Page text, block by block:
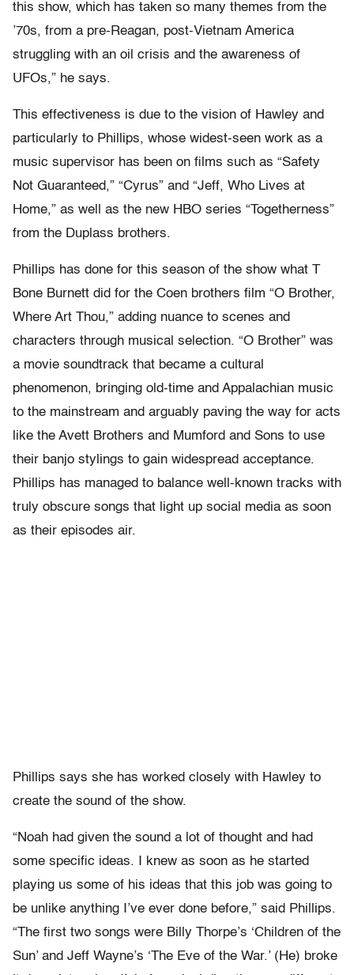
this show, which has taken so many themes from the
’70s, from a pre-Reagan, post-Vietnam America
struggling with an oil crisis and the awareness of
UFOs,” he says.
This effectiveness is due to the vision of Hawley and
particularly to Phillips, whose widest-seen work as a
music supervisor has been on films such as “Safety
Not Guaranteed,” “Cyrus” and “Jeff, Who Lives at
Home,” as well as the new HBO series “Togetherness”
from the Duplass brothers.
Phillips has done for this season of the show what T
Bone Burnett did for the Coen brothers film “O Brother,
Where Art Thou,” adding nuance to scenes and
characters through musical selection. “O Brother” was
a movie soundtrack that became a cultural
phenomenon, bringing old-time and Appalachian music
to the mainstream and arguably paving the way for acts
like the Avett Brothers and Mumford and Sons to use
their banjo stylings to gain widespread acceptance.
Phillips has managed to balance well-known tracks with
truly obscure songs that light up social media as soon
as their episodes air.
Phillips says she has worked closely with Hawley to
create the sound of the show.
“Noah had given the sound a lot of thought and had
some specific ideas. I knew as soon as he started
playing us some of his ideas that this job was going to
be unlike anything I’ve ever done before,” said Phillips.
“The first two songs were Billy Thorpe’s ‘Children of the
Sun’ and Jeff Wayne’s ‘The Eve of the War.’ (He) broke